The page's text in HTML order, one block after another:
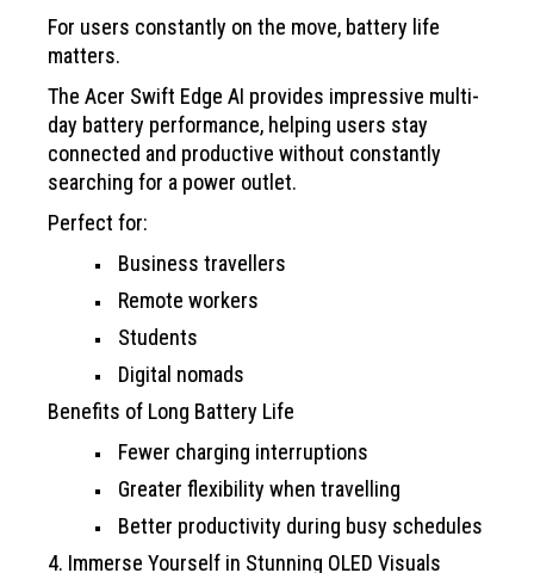
For users constantly on the move, battery life
matters.
The Acer Swift Edge AI provides impressive multi-
day battery performance, helping users stay
connected and productive without constantly
searching for a power outlet.
Perfect for:
Business travellers
Remote workers
Students
Digital nomads
Benefits of Long Battery Life
Fewer charging interruptions
Greater flexibility when travelling
Better productivity during busy schedules
4. Immerse Yourself in Stunning OLED Visuals